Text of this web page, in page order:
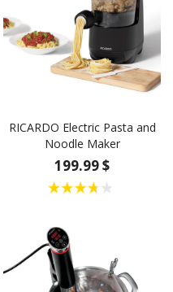
RICARDO Electric Pasta and
Noodle Maker
199.99 $